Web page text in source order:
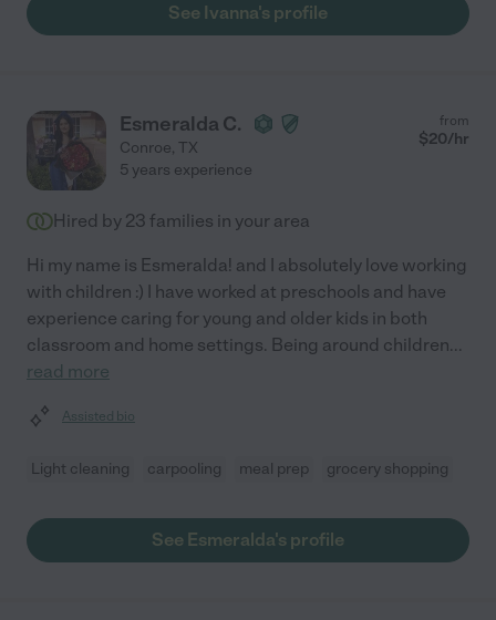
See Ivanna's profile
Esmeralda C.
Conroe, TX
from
$20/hr
5 years experience
Hired by 23 families in your area
Hi my name is Esmeralda! and I absolutely love working
with children :) I have worked at preschools and have
experience caring for young and older kids in both
classroom and home settings. Being around children...
read more
Assisted bio
Light cleaning carpooling meal prep grocery shopping
See Esmeralda's profile